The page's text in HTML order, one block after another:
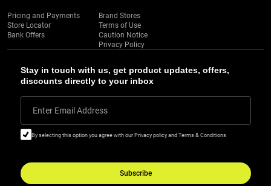
Stay in touch with us, get product updates, offers,
discounts directly to your inbox
Enter Email Address
By selecting this option you agree with our Privacy policy and Terms & Conditions
Subscribe
Pricing and Payments
Store Locator
Bank Offers
Brand Stores
Terms of Use
Caution Notice
Privacy Policy